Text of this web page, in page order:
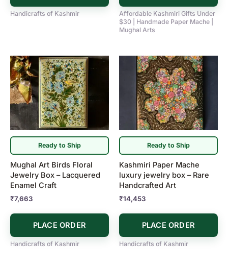
Handicrafts of Kashmir
Affordable Kashmiri Gifts Under
$30 | Handmade Paper Mache |
Mughal Arts
Ready to Ship
Mughal Art Birds Floral
Jewelry Box – Lacquered
Enamel Craft
₹7,663
PLACE ORDER
Handicrafts of Kashmir
Ready to Ship
Kashmiri Paper Mache
luxury jewelry box – Rare
Handcrafted Art
₹14,453
PLACE ORDER
Handicrafts of Kashmir